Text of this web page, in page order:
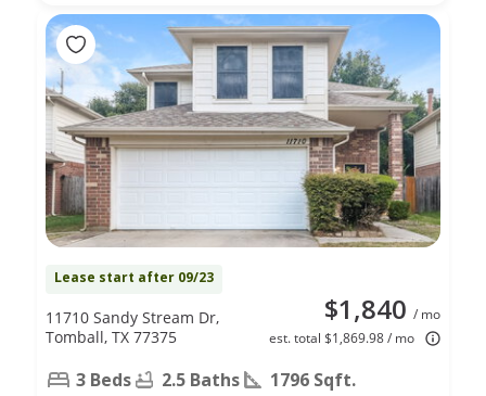
Lease start after 09/23
$1,840 / mo
est. total $1,869.98 / mo
11710 Sandy Stream Dr,
Tomball, TX 77375
3 Beds 2.5 Baths 1796 Sqft.